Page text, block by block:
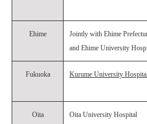
Ehime
Jointly with Ehime
and Ehime University
Fukuoka Kurume University
Oita Oita University Hospital